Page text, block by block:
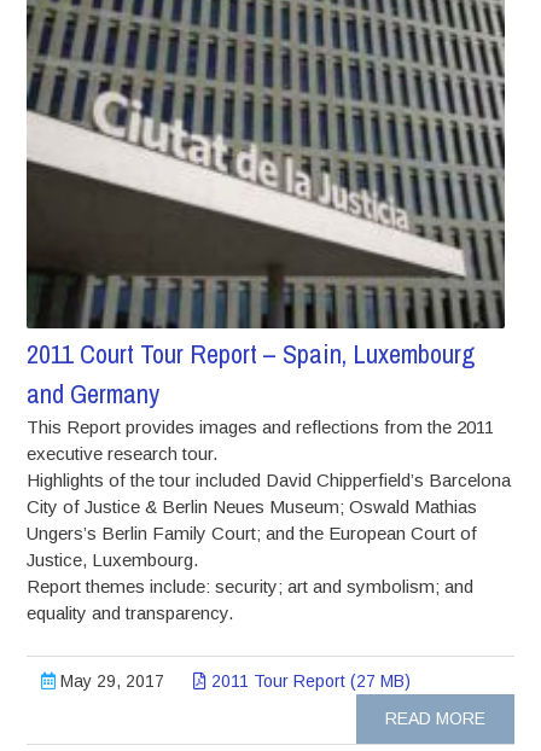
2011 Court Tour Report – Spain, Luxembourg
and Germany
This Report provides images and reflections from the 2011
executive research tour.
Highlights of the tour included David Chipperfield’s Barcelona
City of Justice & Berlin Neues Museum; Oswald Mathias
Ungers’s Berlin Family Court; and the European Court of
Justice, Luxembourg.
Report themes include: security; art and symbolism; and
equality and transparency.
May 29, 2017
2011 Tour Report (27 MB)
READ MORE